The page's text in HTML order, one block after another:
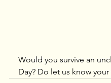
Would you survive an
Day? Do let us know